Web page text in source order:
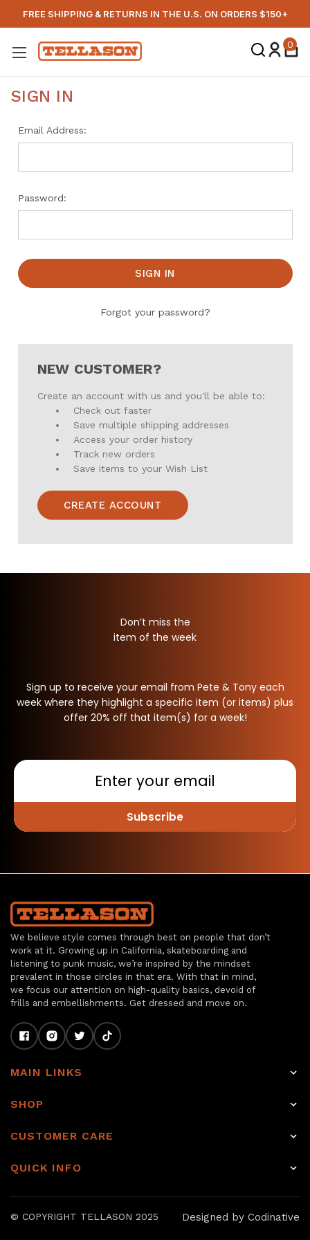
FREE SHIPPING & RETURNS IN THE U.S. ON ORDERS $150+
0
SIGN IN
Email Address:
Password:
Forgot your password?
NEW CUSTOMER?
Create an account with us and you'll be able to:
Check out faster
Save multiple shipping addresses
Access your order history
Track new orders
Save items to your Wish List
CREATE ACCOUNT
Don’t miss the
item of the week
Sign up to receive your email from Pete & Tony each
week where they highlight a specific item (or items) plus
offer 20% off that item(s) for a week!
Subscribe
We believe style comes through best on people that don’t
work at it. Growing up in California, skateboarding and
listening to punk music, we’re inspired by the mindset
prevalent in those circles in that era. With that in mind,
we focus our attention on high-quality basics, devoid of
frills and embellishments. Get dressed and move on.
MAIN LINKS
Item of the week
About
SHOP
Tops
Other Bottoms
Accessories
CUSTOMER CARE
QUICK INFO
Our Story
© COPYRIGHT TELLASON 2025 Designed by Codinative